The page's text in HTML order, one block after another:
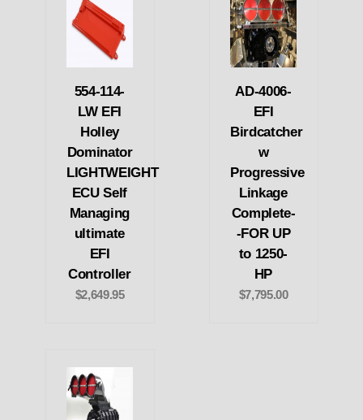
554-114-
LW EFI
Holley
Dominator
LIGHTWEIGHT
ECU Self
Managing
ultimate
EFI
Controller
$2,649.95
AD-4006-
EFI
Birdcatcher
w
Progressive
Linkage
Complete-
-FOR UP
to 1250-
HP
$7,795.00